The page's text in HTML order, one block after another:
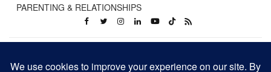
PARENTING & RELATIONSHIPS